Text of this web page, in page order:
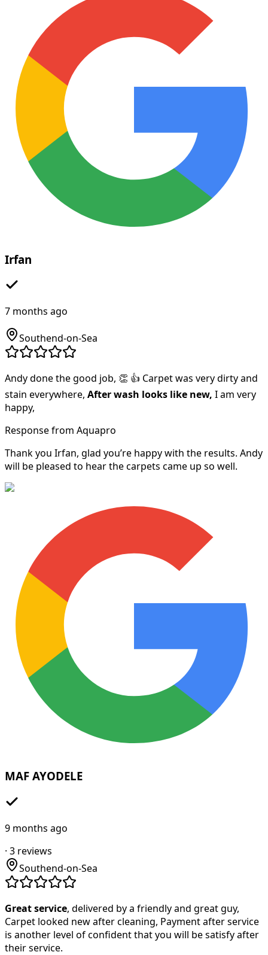
Irfan
7 months ago
Southend-on-Sea
Andy done the good job, 👏 👍 Carpet was very dirty and
stain everywhere, After wash looks like new, I am very
happy,
Response from Aquapro
Thank you Irfan, glad you’re happy with the results. Andy
will be pleased to hear the carpets came up so well.
MAF AYODELE
9 months ago
· 3 reviews
Southend-on-Sea
Great service, delivered by a friendly and great guy,
Carpet looked new after cleaning, Payment after service
is another level of confident that you will be satisfy after
their service.